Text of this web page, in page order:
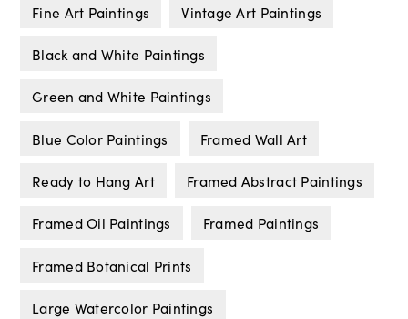
Fine Art Paintings Vintage Art Paintings
Black and White Paintings
Green and White Paintings
Blue Color Paintings Framed Wall Art
Ready to Hang Art Framed Abstract Paintings
Framed Oil Paintings Framed Paintings
Framed Botanical Prints
Large Watercolor Paintings